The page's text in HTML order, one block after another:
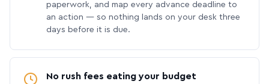
paperwork, and map every advance deadline to
an action — so nothing lands on your desk three
days before it is due.
No rush fees eating your budget